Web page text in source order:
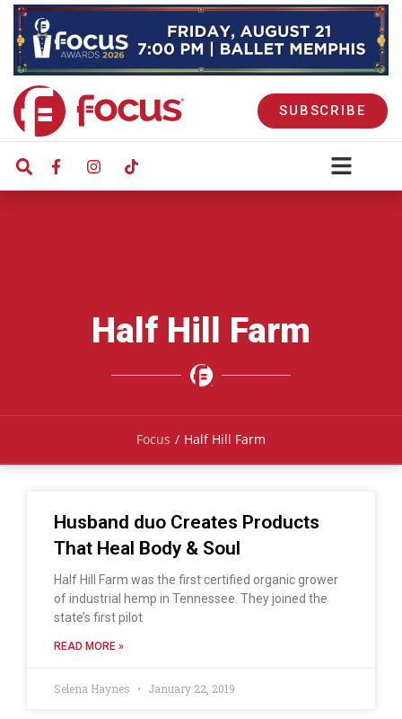
SUBSCRIBE
Half Hill Farm
Focus / Half Hill Farm
Husband duo Creates Products
That Heal Body & Soul
Half Hill Farm was the first certified organic grower
of industrial hemp in Tennessee. They joined the
state’s first pilot
READ MORE »
Selena Haynes January 22, 2019